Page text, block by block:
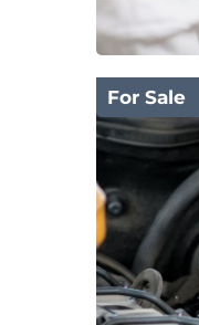
For Sale